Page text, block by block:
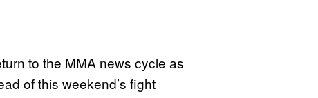
to the MMA news cycle as
of this weekend’s fight